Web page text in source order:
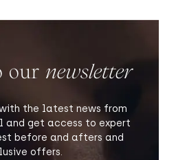
our newsletter
the latest news from
and get access to expert
before and afters and
offers.